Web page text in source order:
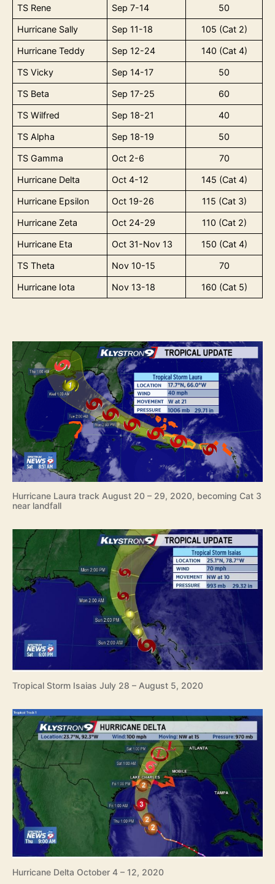
TS Rene Sep 7-14 50
Hurricane Sally Sep 11-18 105 (Cat 2)
Hurricane Teddy Sep 12-24 140 (Cat 4)
TS Vicky Sep 14-17 50
TS Beta Sep 17-25 60
TS Wilfred Sep 18-21 40
TS Alpha Sep 18-19 50
TS Gamma Oct 2-6 70
Hurricane Delta Oct 4-12 145 (Cat 4)
Hurricane Epsilon Oct 19-26 115 (Cat 3)
Hurricane Zeta Oct 24-29 110 (Cat 2)
Hurricane Eta Oct 31-Nov 13 150 (Cat 4)
TS Theta Nov 10-15 70
Hurricane Iota Nov 13-18 160 (Cat 5)
Hurricane Laura track August 20 – 29, 2020, becoming Cat 3
near landfall
Tropical Storm Isaias July 28 – August 5, 2020
Hurricane Delta October 4 – 12, 2020